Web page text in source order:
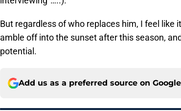
But regardless of who replaces him, I feel like
amble off into the sunset after this season,
potential.
Add us as a preferred source on Google